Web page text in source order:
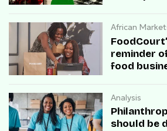
African
reminder
food
Analysis
should be